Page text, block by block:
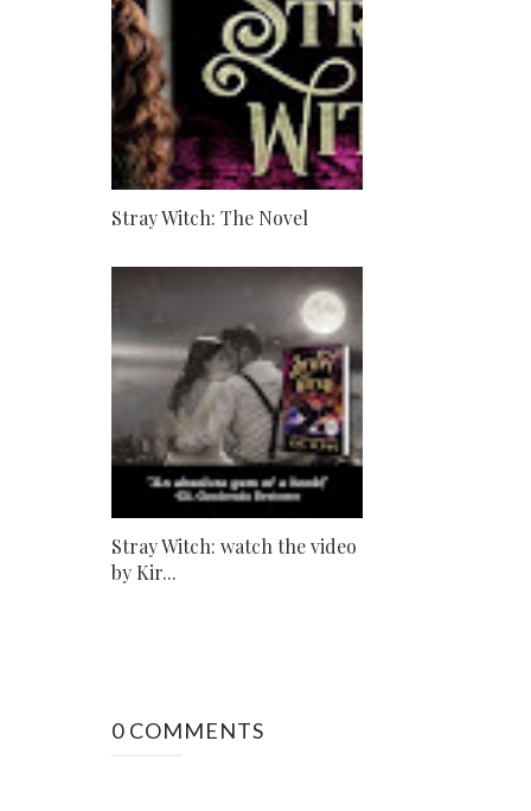
Stray Witch: The Novel
Stray Witch: watch the video
by Kir...
0 COMMENTS